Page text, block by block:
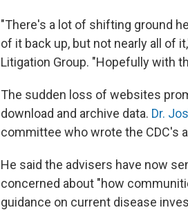
"There's a lot of shifting ground
of it back up, but not nearly all of
Litigation Group. "Hopefully with
The sudden loss of websites
download and archive data. Dr.
committee who wrote the CDC's
He said the advisers have now
concerned about "how
guidance on current disease